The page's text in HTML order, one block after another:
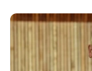
Rosebud ready to